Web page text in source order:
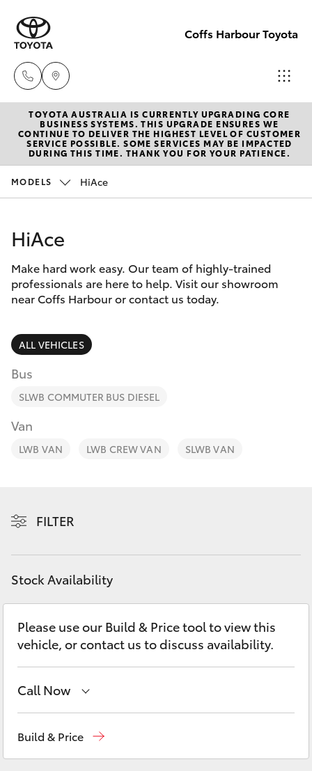
Coffs Harbour Toyota
Sales
(02) 6652
1933
Parts
New Vehicles
Hatch & Sedans
Corolla Hatch
Camry
SUVs & 4WDs
RAV4
bZ4X
C-HR
Yaris Cross
Corolla Cross
Kluger
Pre-Owned Vehicles
Special Offers
Service
Parts & Accessories
Finance & Insurance
Fleet
Personalise
TOYOTA AUSTRALIA IS CURRENTLY UPGRADING CORE
BUSINESS SYSTEMS. THIS UPGRADE ENSURES WE
CONTINUE TO DELIVER THE HIGHEST LEVEL OF CUSTOMER
SERVICE POSSIBLE. SOME SERVICES MAY BE IMPACTED
DURING THIS TIME. THANK YOU FOR YOUR PATIENCE.
MODELS HiAce
HiAce
Make hard work easy. Our team of highly-trained
professionals are here to help. Visit our showroom
near Coffs Harbour or contact us today.
ALL VEHICLES
Bus
SLWB COMMUTER BUS DIESEL
Van
LWB VAN LWB CREW VAN SLWB VAN
FILTER
Stock Availability
Please use our Build & Price tool to view this
vehicle, or contact us to discuss availability.
Call Now
Build & Price